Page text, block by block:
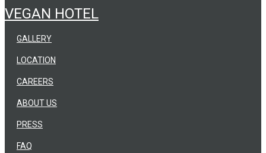
VEGAN HOTEL
ABOUT US
PRESS
FAQ
GALLERY
LOCATION
CAREERS